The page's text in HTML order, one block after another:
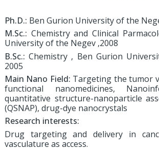
Ph.D.: Ben Gurion University of the
M.Sc.: Chemistry and Clinical
University of the Negev ,2008
B.Sc.: Chemistry , Ben Gurion
2005
Main Nano Field: Targeting the tumor
functional nanomedicines,
quantitative structure-nanoparticle
(QSNAP), drug-dye nanocrystals
Research interests:
Drug targeting and delivery in
vasculature as access.